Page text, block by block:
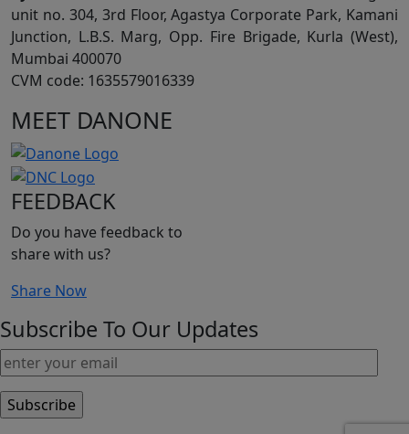
unit no. 304, 3rd Floor, Agastya Corporate Park, Kamani
Junction, L.B.S. Marg, Opp. Fire Brigade, Kurla (West),
Mumbai 400070
CVM code: 1635579016339
MEET DANONE
FEEDBACK
Do you have feedback to
share with us?
Share Now
Subscribe To Our Updates